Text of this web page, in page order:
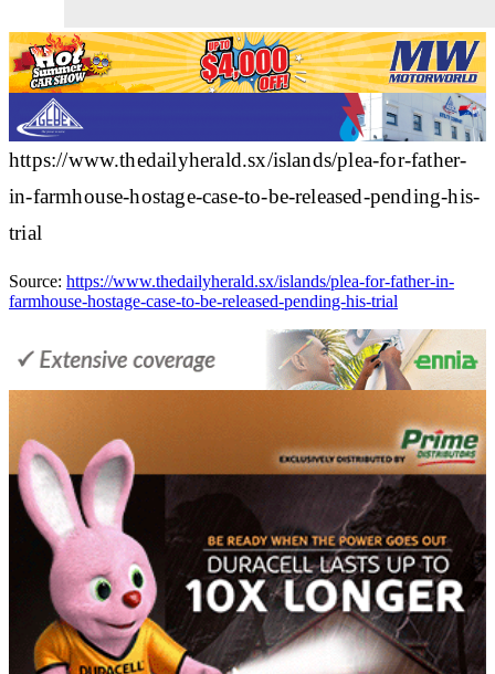
https://www.thedailyherald.sx/islands/plea-for-father-
in-farmhouse-hostage-case-to-be-released-pending-his-
trial
Source: https://www.thedailyherald.sx/islands/plea-for-father-in-
farmhouse-hostage-case-to-be-released-pending-his-trial